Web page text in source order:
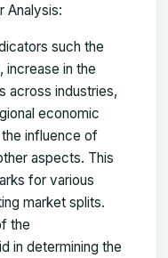
Analysis:
such the
in the
across industries,
economic
influence of
aspects. This
for various
market splits.
the
in determining the